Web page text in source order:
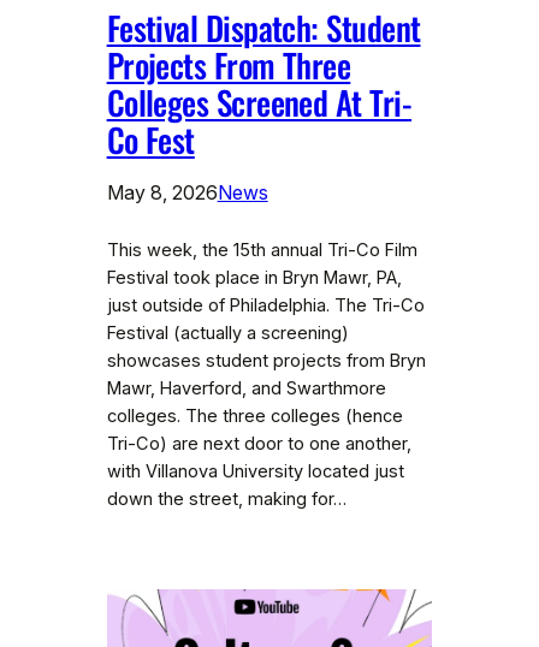
Festival Dispatch: Student
Projects From Three
Colleges Screened At Tri-
Co Fest
May 8, 2026News
This week, the 15th annual Tri-Co Film
Festival took place in Bryn Mawr, PA,
just outside of Philadelphia. The Tri-Co
Festival (actually a screening)
showcases student projects from Bryn
Mawr, Haverford, and Swarthmore
colleges. The three colleges (hence
Tri-Co) are next door to one another,
with Villanova University located just
down the street, making for…